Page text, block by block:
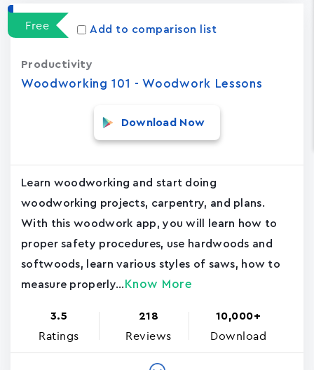
Free Add to comparison list
Woodworking 101 - Woodwork Lessons
Productivity
Download Now
Learn woodworking and start doing
woodworking projects, carpentry, and plans.
With this woodwork app, you will learn how to
proper safety procedures, use hardwoods and
softwoods, learn various styles of saws, how to
measure properly... Know More
3.5
Ratings
218
Reviews
10,000+
Download